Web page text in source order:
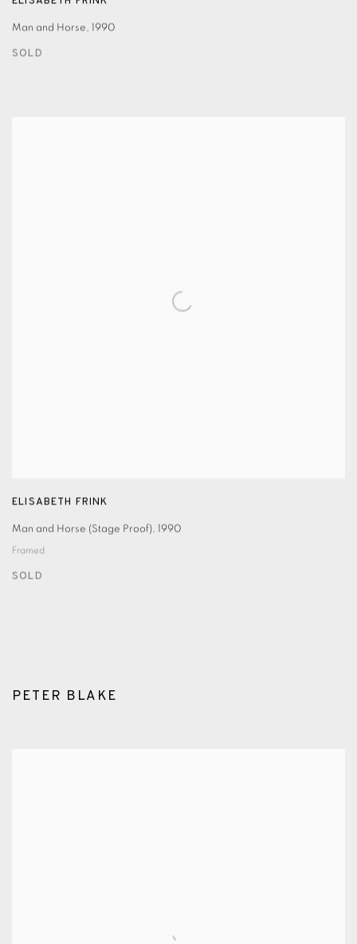
Man and Horse, 1990
SOLD
ELISABETH FRINK
Man and Horse (Stage Proof), 1990
Framed
SOLD
PETER BLAKE